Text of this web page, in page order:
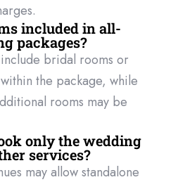
included in all-
packages?
bridal rooms or
the package, while
rooms may be
only the wedding
services?
may allow standalone